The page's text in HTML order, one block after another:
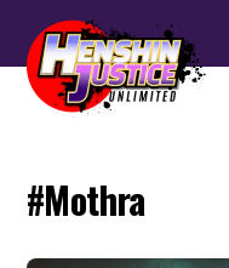
#Mothra